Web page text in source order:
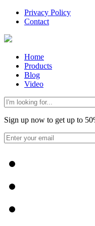
Privacy Policy
Contact
Home
Products
Blog
Video
Sign up now to get up to